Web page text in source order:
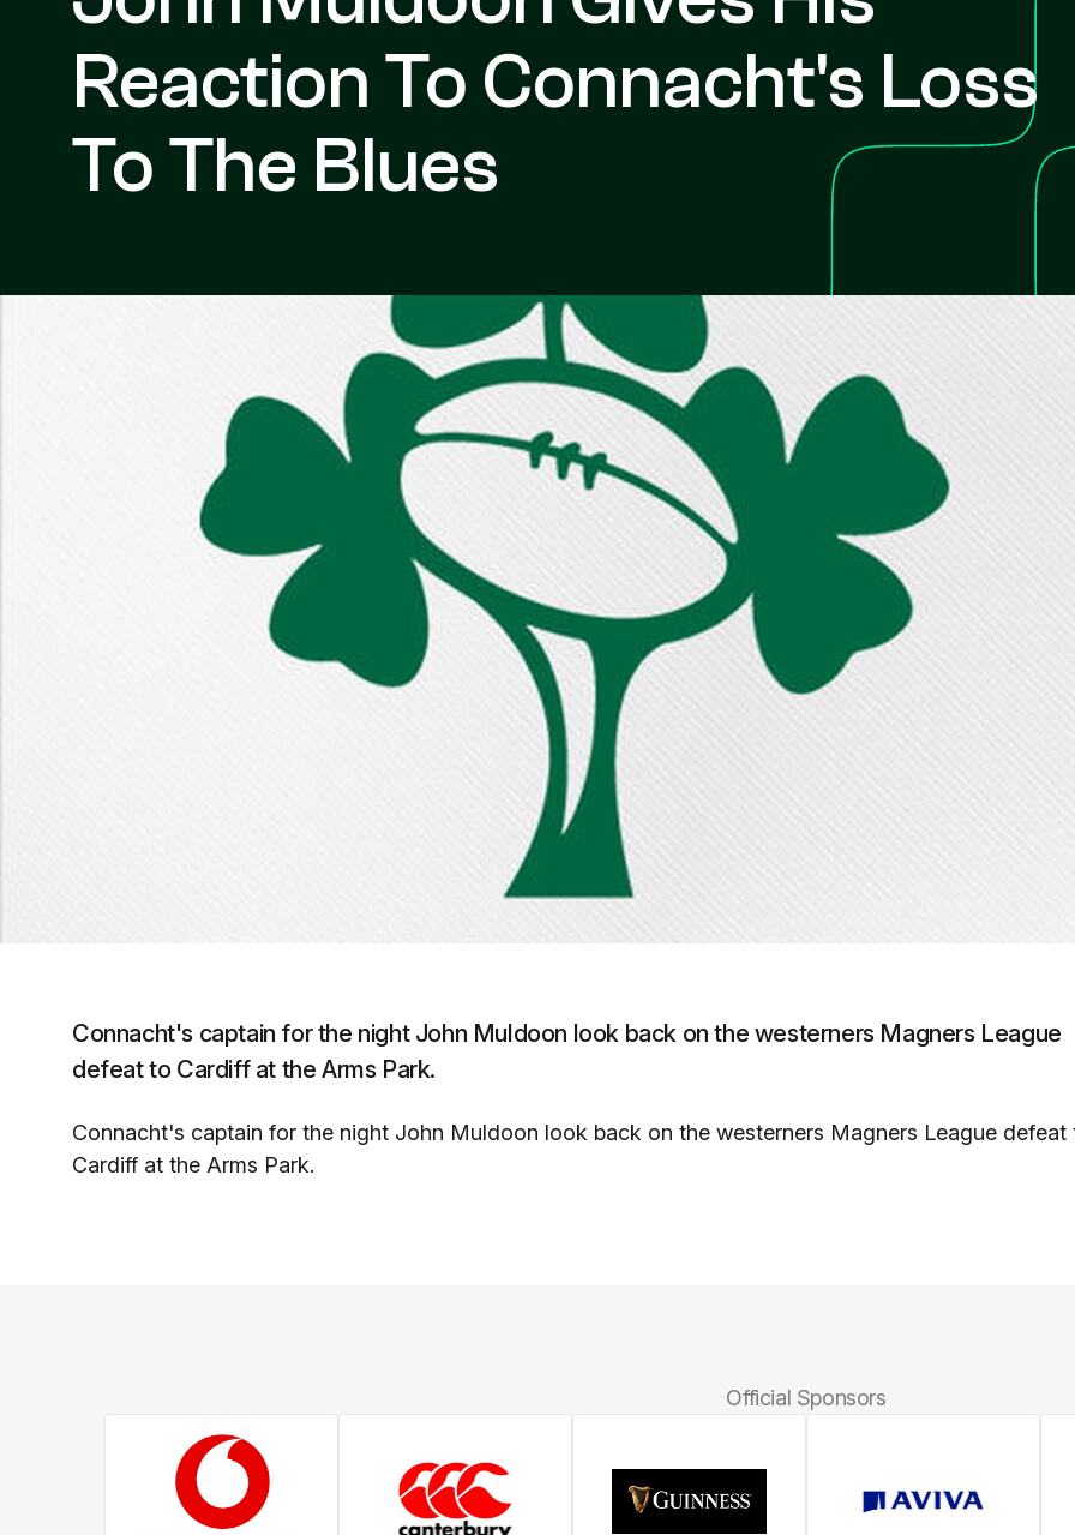
Reaction To Connacht's Loss
To The Blues
Connacht's captain for the night John Muldoon look back on the westerners Magners League
defeat to Cardiff at the Arms Park.
Connacht's captain for the night John Muldoon look back on the westerners Magners League defeat
Cardiff at the Arms Park.
Official Sponsors